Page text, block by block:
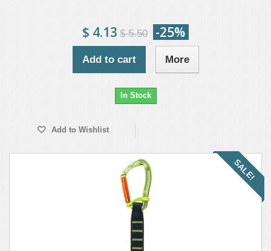
$ 4.13 $ 5.50 -25%
Add to cart More
In Stock
Add to Wishlist
SALE!